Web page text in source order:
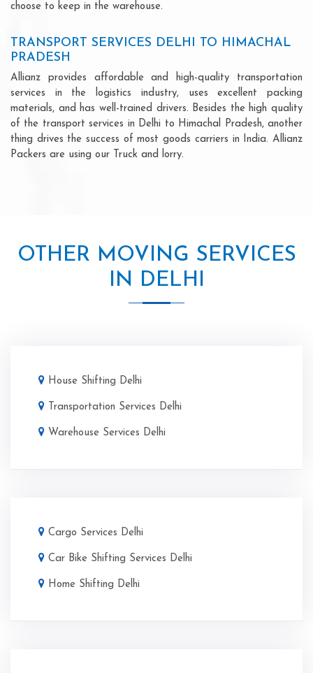
choose to keep in the warehouse.
TRANSPORT SERVICES DELHI TO HIMACHAL
PRADESH
Allianz provides affordable and high-quality transportation
services in the logistics industry, uses excellent packing
materials, and has well-trained drivers. Besides the high quality
of the transport services in Delhi to Himachal Pradesh, another
thing drives the success of most goods carriers in India. Allianz
Packers are using our Truck and lorry.
OTHER MOVING SERVICES
IN DELHI
House Shifting Delhi
Transportation Services Delhi
Warehouse Services Delhi
Cargo Services Delhi
Car Bike Shifting Services Delhi
Home Shifting Delhi